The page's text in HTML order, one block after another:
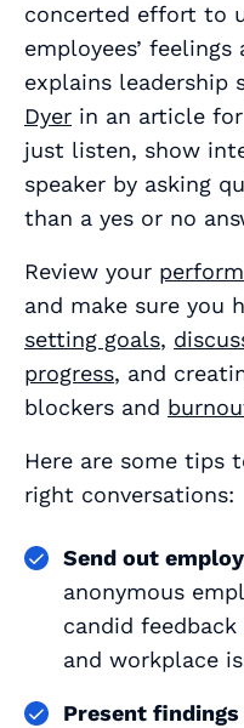
concerted effort to
employees’ feelings
explains leadership
Dyer in an article for
just listen, show
speaker by asking
than a yes or no
Review your
and make sure you
setting goals,
progress, and
blockers and
Here are some tips
right conversations:
Send out
anonymous
candid
and workplace
Present